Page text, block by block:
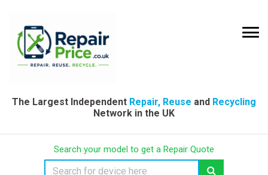
The Largest Independent Repair, Reuse and Recycling
Network in the UK
Search your model to get a Repair Quote